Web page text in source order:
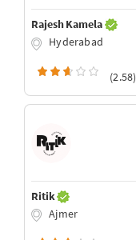
Rajesh Kamela
Hyderabad
(2.58)
Ritik
Ajmer